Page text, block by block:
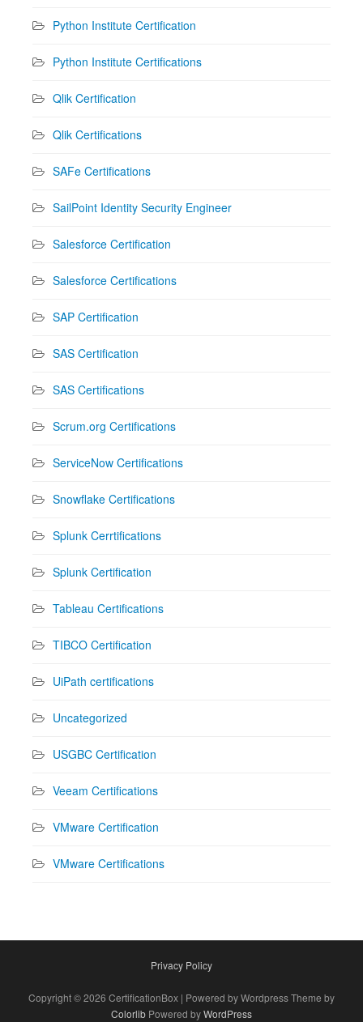
Python Institute Certification
Python Institute Certifications
Qlik Certification
Qlik Certifications
SAFe Certifications
SailPoint Identity Security Engineer
Salesforce Certification
Salesforce Certifications
SAP Certification
SAS Certification
SAS Certifications
Scrum.org Certifications
ServiceNow Certifications
Snowflake Certifications
Splunk Cerrtifications
Splunk Certification
Tableau Certifications
TIBCO Certification
UiPath certifications
Uncategorized
USGBC Certification
Veeam Certifications
VMware Certification
VMware Certifications
Privacy Policy
Copyright © 2026 CertificationBox | Powered by Wordpress Theme by
Colorlib Powered byWordPress